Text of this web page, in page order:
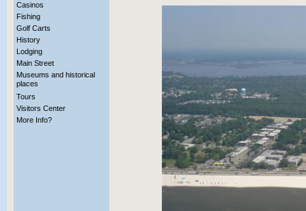
Casinos
Fishing
Golf Carts
History
Lodging
Main Street
Museums and historical
places
Tours
Visitors Center
More Info?